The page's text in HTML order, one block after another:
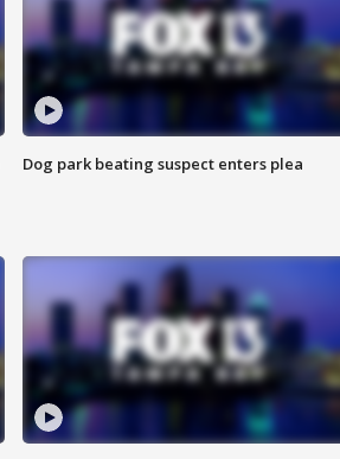
Dog park beating suspect enters plea